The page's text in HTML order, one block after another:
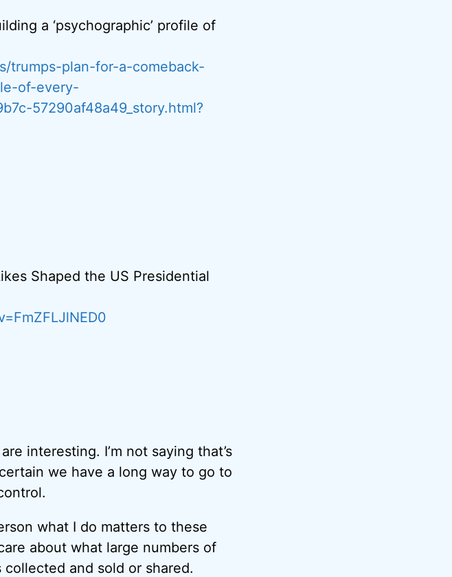
a ‘psychographic’ profile of
trumps-plan-for-a-comeback-
of-every-
57290af48a49_story.html?
Shaped the US Presidential
interesting. I’m not saying that’s
we have a long way to go to
what I do matters to these
about what large numbers of
collected and sold or shared.